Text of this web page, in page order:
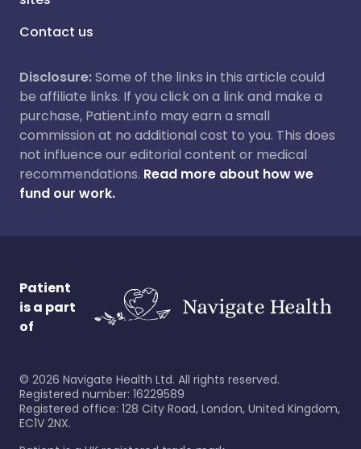
Contact us
Disclosure:Some of the links in this article could
be affiliate links. If you click on a link and make a
purchase, Patient.info may earn a small
commission at no additional cost to you. This does
not influence our editorial content or medical
recommendations. Read more about how we
fund our work.
Patient
is a part
of
© 2026 Navigate Health Ltd. All rights reserved.
Registered number: 16229589
Registered office: 128 City Road, London, United Kingdom,
EC1V 2NX.